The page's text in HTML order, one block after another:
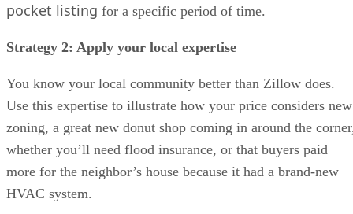
pocket listing for a specific period of time.
Strategy 2: Apply your local expertise
You know your local community better than Zillow does.
Use this expertise to illustrate how your price considers new
zoning, a great new donut shop coming in around the
whether you’ll need flood insurance, or that buyers paid
more for the neighbor’s house because it had a brand-new
HVAC system.